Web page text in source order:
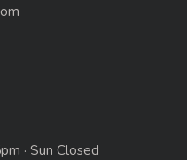
· Sun Closed